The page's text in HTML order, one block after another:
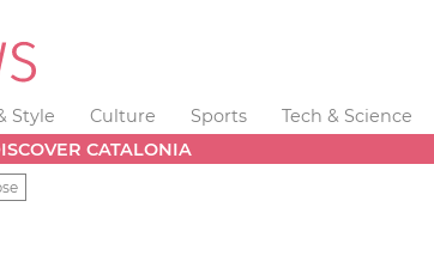
Style Culture Sports Tech & Science
CATALONIA